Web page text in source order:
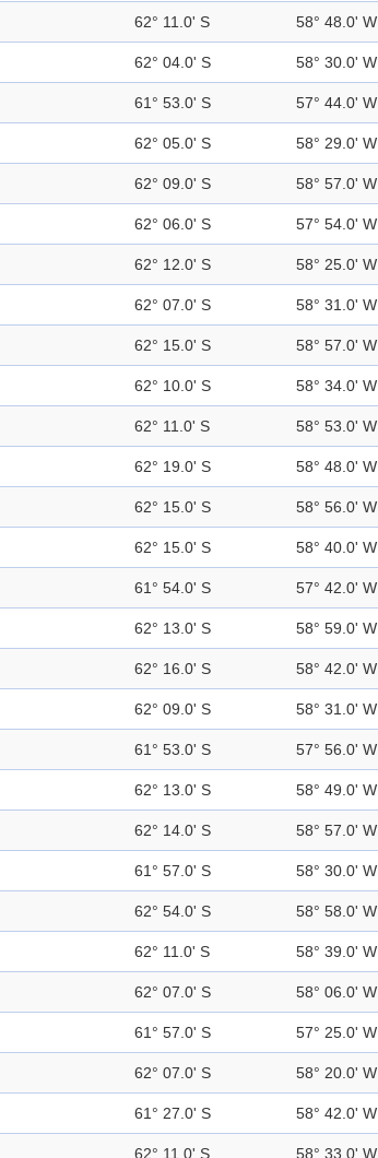
62° 11.0' S 58° 48.0' W
62° 04.0' S 58° 30.0' W
61° 53.0' S 57° 44.0' W
62° 05.0' S 58° 29.0' W
62° 09.0' S 58° 57.0' W
62° 06.0' S 57° 54.0' W
62° 12.0' S 58° 25.0' W
62° 07.0' S 58° 31.0' W
62° 15.0' S 58° 57.0' W
62° 10.0' S 58° 34.0' W
62° 11.0' S 58° 53.0' W
62° 19.0' S 58° 48.0' W
62° 15.0' S 58° 56.0' W
62° 15.0' S 58° 40.0' W
61° 54.0' S 57° 42.0' W
62° 13.0' S 58° 59.0' W
62° 16.0' S 58° 42.0' W
62° 09.0' S 58° 31.0' W
61° 53.0' S 57° 56.0' W
62° 13.0' S 58° 49.0' W
62° 14.0' S 58° 57.0' W
61° 57.0' S 58° 30.0' W
62° 54.0' S 58° 58.0' W
62° 11.0' S 58° 39.0' W
62° 07.0' S 58° 06.0' W
61° 57.0' S 57° 25.0' W
62° 07.0' S 58° 20.0' W
61° 27.0' S 58° 42.0' W
62° 11.0' S 58° 33.0' W